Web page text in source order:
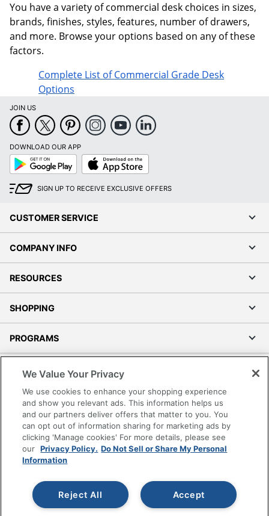
You have a variety of commercial desk choices in sizes,
brands, finishes, styles, features, number of drawers,
and more. Browse your options based on any of these
factors.
Complete List of Commercial Grade Desk
Options
JOIN US
DOWNLOAD OUR APP
Google
Play
App
Store
SIGN UP TO RECEIVE EXCLUSIVE OFFERS
CUSTOMER SERVICE
COMPANY INFO
RESOURCES
SHOPPING
PROGRAMS
Accessibility
Office Depot Tracking Tools
Grand & Toy Canada
Manage Cookies
Do Not Sell or Share My Personal Information
Copyright © 2026 by Office Depot, LLC. All rights
reserved.
Prices shown are in U.S. Dollars. Please log in for your
pricing. Prices are subject to change. All use of the site is subject
We Value Your Privacy
We use cookies to enhance your shopping experience
and show you relevant ads. This information helps us
and our partners deliver offers that matter to you. You
can opt out of information sharing for marketing ads by
clicking 'Manage cookies' For more details, please see
our Privacy Policy. Do Not Sell or Share My Personal
Information
Accept
Reject All